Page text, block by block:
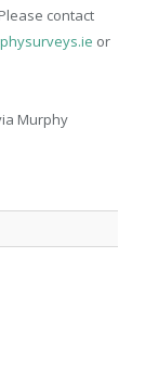
contact
or
Murphy